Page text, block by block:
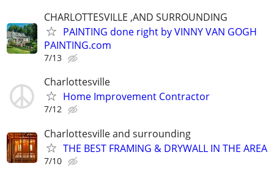
CHARLOTTESVILLE ,AND SURROUNDING
PAINTING done right by VINNY VAN GOGH
PAINTING.com
7/13
Charlottesville
Home Improvement Contractor
7/12
Charlottesville and surrounding
THE BEST FRAMING & DRYWALL IN THE AREA
7/10